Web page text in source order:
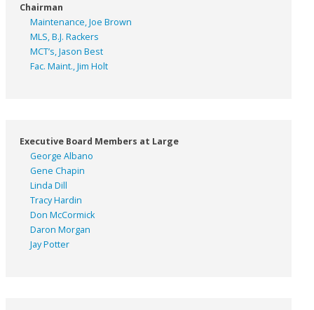
Chairman
Maintenance, Joe Brown
MLS, B.J. Rackers
MCT’s, Jason Best
Fac. Maint., Jim Holt
Executive Board Members at Large
George Albano
Gene Chapin
Linda Dill
Tracy Hardin
Don McCormick
Daron Morgan
Jay Potter